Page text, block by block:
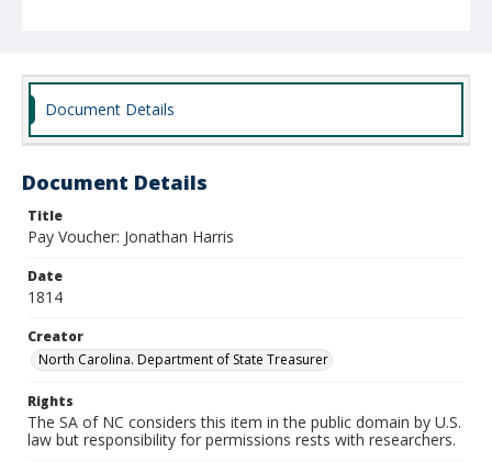
Document Details
Document Details
Title
Pay Voucher: Jonathan Harris
Date
1814
Creator
North Carolina. Department of State Treasurer
Rights
The SA of NC considers this item in the public domain by U.S.
law but responsibility for permissions rests with researchers.